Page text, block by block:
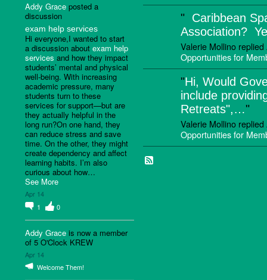
Addy Grace posted a
discussion
exam help services
Hi everyone,I wanted to start
a discussion about exam help
services and how they impact
students’ mental and physical
well-being. With increasing
academic pressure, many
students turn to these
services for support—but are
they actually helpful in the
long run?On one hand, they
can reduce stress and save
time. On the other, they might
create dependency and affect
learning habits. I’m also
curious about how…
See More
Apr 14
1
0
Addy Grace is now a member
of 5 O'Clock KREW
Apr 14
Welcome Them!
" Caribbean
Association?
Valerie Mollino
Opportunities for
"Hi, Would
include
Retreats",…"
Valerie Mollino
Opportunities for